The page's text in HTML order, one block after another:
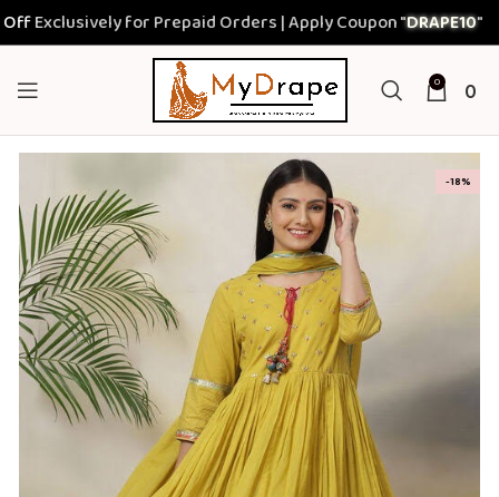
for Prepaid Orders | Apply Coupon "DRAPE10"
0 0
-18%